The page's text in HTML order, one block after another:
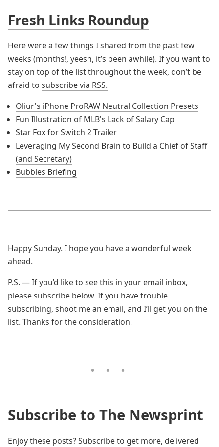
Fresh Links Roundup
Here were a few things I shared from the past few
weeks (months!, yeesh, it’s been awhile). If you want to
stay on top of the list throughout the week, don’t be
afraid to subscribe via RSS.
Oliur's iPhone ProRAW Neutral Collection Presets
Fun Illustration of MLB's Lack of Salary Cap
Star Fox for Switch 2 Trailer
Leveraging My Second Brain to Build a Chief of Staff
(and Secretary)
Bubbles Briefing
Happy Sunday. I hope you have a wonderful week
ahead.
P.S. — If you’d like to see this in your email inbox,
please subscribe below. If you have trouble
subscribing, shoot me an email, and I’ll get you on the
list. Thanks for the consideration!
Subscribe to The Newsprint
Enjoy these posts? Subscribe to get more, delivered